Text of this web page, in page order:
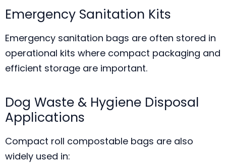
Emergency Sanitation Kits
Emergency sanitation bags are often stored in
operational kits where compact packaging and
efficient storage are important.
Dog Waste & Hygiene Disposal
Applications
Compact roll compostable bags are also
widely used in: